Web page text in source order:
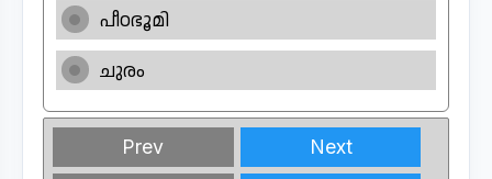
പീഠഭൂമി
ചുരം
Prev
Next